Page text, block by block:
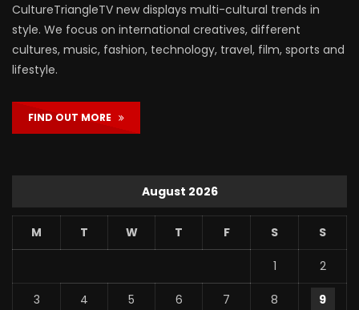
CultureTriangleTV new displays multi-cultural trends in
style. We focus on international creatives, different
cultures, music, fashion, technology, travel, film, sports and
lifestyle.
FIND OUT MORE
August 2026
M T W T F S S
1 2
3 4 5 6 7 8 9